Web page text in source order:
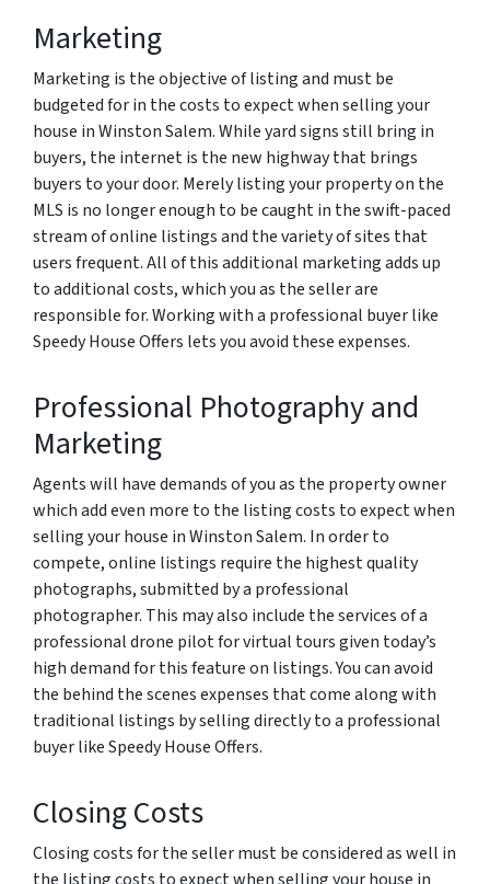
Marketing
Marketing is the objective of listing and must be
budgeted for in the costs to expect when selling your
house in Winston Salem. While yard signs still bring in
buyers, the internet is the new highway that brings
buyers to your door. Merely listing your property on the
MLS is no longer enough to be caught in the swift-paced
stream of online listings and the variety of sites that
users frequent. All of this additional marketing adds up
to additional costs, which you as the seller are
responsible for. Working with a professional buyer like
Speedy House Offers lets you avoid these expenses.
Professional Photography and
Marketing
Agents will have demands of you as the property owner
which add even more to the listing costs to expect when
selling your house in Winston Salem. In order to
compete, online listings require the highest quality
photographs, submitted by a professional
photographer. This may also include the services of a
professional drone pilot for virtual tours given today’s
high demand for this feature on listings. You can avoid
the behind the scenes expenses that come along with
traditional listings by selling directly to a professional
buyer like Speedy House Offers.
Closing Costs
Closing costs for the seller must be considered as well in